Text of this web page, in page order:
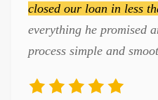
closed our loan in less
everything he promised
process simple and